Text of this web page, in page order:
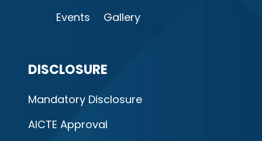
Events
Gallery
DISCLOSURE
Mandatory Disclosure
AICTE Approval